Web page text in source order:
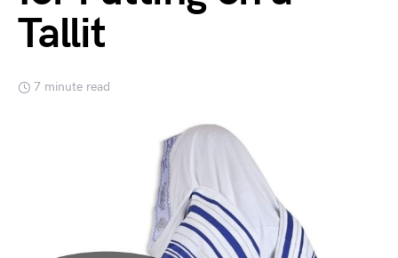
Tallit
7 minute read